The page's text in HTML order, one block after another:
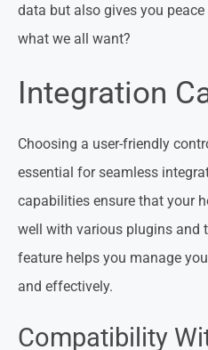
data but also gives you
what we all want?
Integration
Choosing a user-friendly
essential for seamless
capabilities ensure that your
well with various plugins and
feature helps you manage
and effectively.
Compatibility